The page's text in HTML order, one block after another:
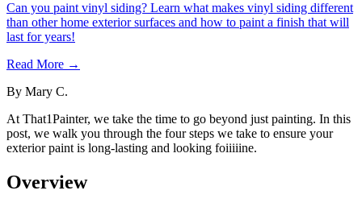
Can you paint vinyl siding? Learn what makes vinyl siding different
than other home exterior surfaces and how to paint a finish that will
last for years!
Read More →
By Mary C.
At That1Painter, we take the time to go beyond just painting. In this
post, we walk you through the four steps we take to ensure your
exterior paint is long-lasting and looking foiiiiine.
Overview